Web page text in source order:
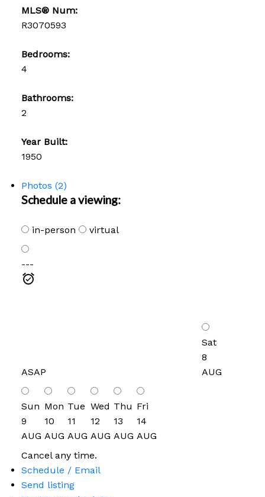
MLS® Num:
R3070593
Bedrooms:
4
Bathrooms:
2
Year Built:
1950
Photos (2)
Schedule a viewing:
in-person virtual
---
ASAP
Sat
8
AUG
Sun
9
AUG
Mon
10
AUG
Tue
11
AUG
Wed
12
AUG
Thu
13
AUG
Fri
14
AUG
Cancel any time.
Schedule / Email
Send listing